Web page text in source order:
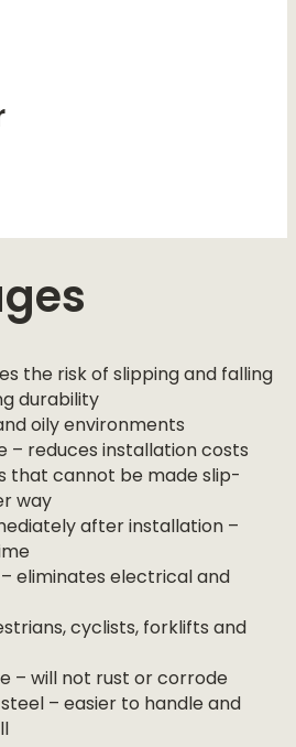
the risk of slipping and falling
durability
oily environments
– reduces installation costs
that cannot be made slip-
way
after installation –
eliminates electrical and
cyclists, forklifts and
– will not rust or corrode
– easier to handle and